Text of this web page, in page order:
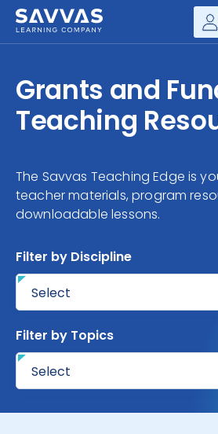
Customer Gateway
my Savvas Training
Product Catalogs
Savvas EasyBridge
my Savvas Orders
Customer Worktext Portal
SOLUTIONS
RESOURCE CENTER
CONTACT
Grants and
Teaching
The Savvas Teaching Edge is
teacher materials, program
downloadable lessons.
Filter by Discipline
Filter by Topics